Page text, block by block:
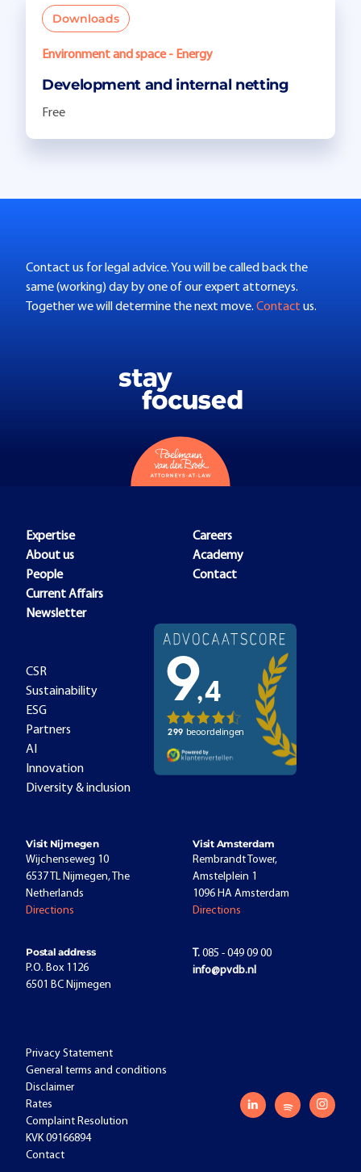
Downloads
Environment and space - Energy
Development and internal netting
Free
Contact us for legal advice. You will be called back the
same (working) day by one of our expert attorneys.
Together we will determine the next move. Contact us.
Expertise
About us
People
Current Affairs
Newsletter
Careers
Academy
Contact
CSR
Sustainability
ESG
Partners
AI
Innovation
Diversity & inclusion
Visit Nijmegen
Wijchenseweg 10
6537 TL Nijmegen, The
Netherlands
Directions
Visit Amsterdam
Rembrandt Tower,
Amstelplein 1
1096 HA Amsterdam
Directions
Postal address
P.O. Box 1126
6501 BC Nijmegen
T. 085 - 049 09 00
info@pvdb.nl
Privacy Statement
General terms and conditions
Disclaimer
Rates
Complaint Resolution
KVK 09166894
Contact